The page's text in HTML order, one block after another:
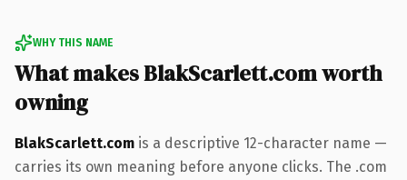
WHY THIS NAME
What makes BlakScarlett.com worth
owning
BlakScarlett.com is a descriptive 12-character name —
carries its own meaning before anyone clicks. The .com